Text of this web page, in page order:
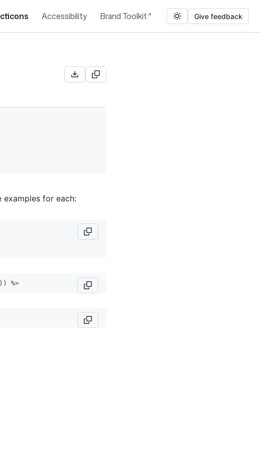
Accessibility Brand Toolkit Give feedback
examples for each:
) ) %>